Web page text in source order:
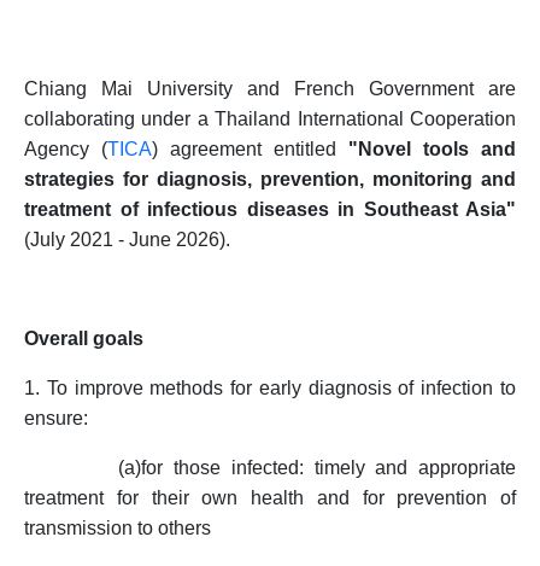
Chiang Mai University and French Government are
collaborating under a Thailand International Cooperation
Agency (TICA) agreement entitled "Novel tools and
strategies for diagnosis, prevention, monitoring and
treatment of infectious diseases in Southeast Asia"
(July 2021 - June 2026).
Overall goals
1. To improve methods for early diagnosis of infection to
ensure:
(a)for those infected: timely and appropriate
treatment for their own health and for prevention of
transmission to others